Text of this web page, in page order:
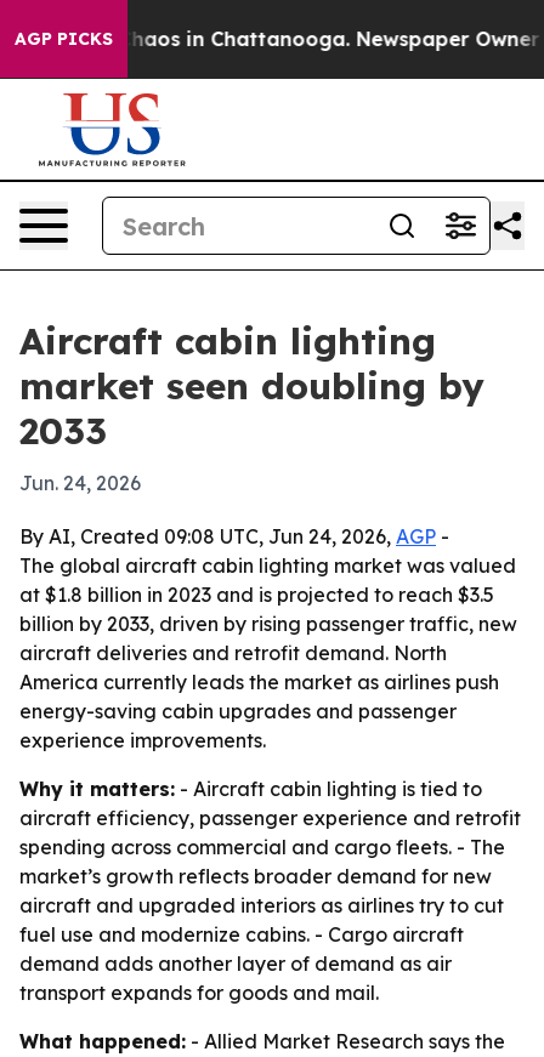
AGP PICKSChaos in Chattanooga. Newspaper Owner
Aircraft cabin lighting
market seen doubling by
2033
Jun. 24, 2026
By AI, Created 09:08 UTC, Jun 24, 2026, AGP -
The global aircraft cabin lighting market was valued
at $1.8 billion in 2023 and is projected to reach $3.5
billion by 2033, driven by rising passenger traffic, new
aircraft deliveries and retrofit demand. North
America currently leads the market as airlines push
energy-saving cabin upgrades and passenger
experience improvements.
Why it matters: - Aircraft cabin lighting is tied to
aircraft efficiency, passenger experience and retrofit
spending across commercial and cargo fleets. - The
market’s growth reflects broader demand for new
aircraft and upgraded interiors as airlines try to cut
fuel use and modernize cabins. - Cargo aircraft
demand adds another layer of demand as air
transport expands for goods and mail.
What happened: - Allied Market Research says the